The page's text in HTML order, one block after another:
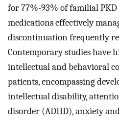
for 77%-93% of familial PKD
medications effectively
discontinuation frequently
Contemporary studies have
intellectual and behavioral
patients, encompassing
intellectual disability,
disorder (ADHD), anxiety